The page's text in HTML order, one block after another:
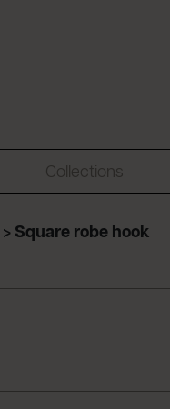
Collections
> Square robe hook